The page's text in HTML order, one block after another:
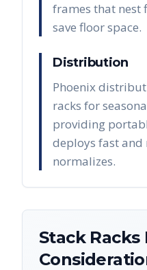
frames that nest
save floor space.
Distribution
Phoenix
racks for
providing
deploys fast and
normalizes.
Stack Racks